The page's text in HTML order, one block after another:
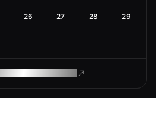
26 27 28 29